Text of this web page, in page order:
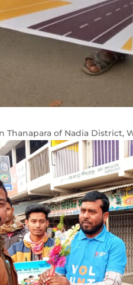
Thanapara of Nadia District,